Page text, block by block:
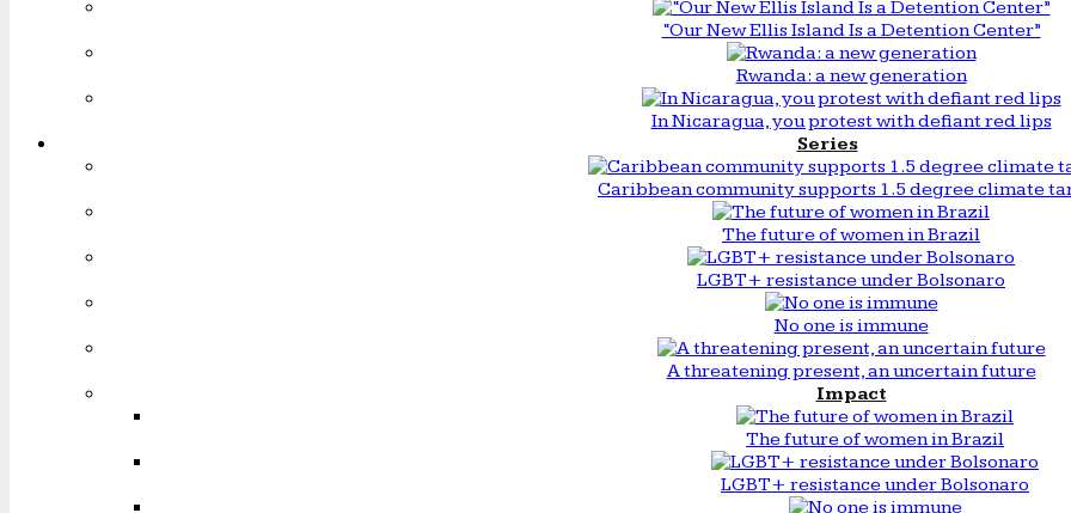
“Our New Ellis Island Is a Detention Center”
Rwanda: a new generation
In Nicaragua, you protest with defiant red lips
Series
Caribbean community supports 1.5 degree climate
The future of women in Brazil
LGBT+ resistance under Bolsonaro
No one is immune
A threatening present, an uncertain future
Impact
The future of women in Brazil
LGBT+ resistance under Bolsonaro